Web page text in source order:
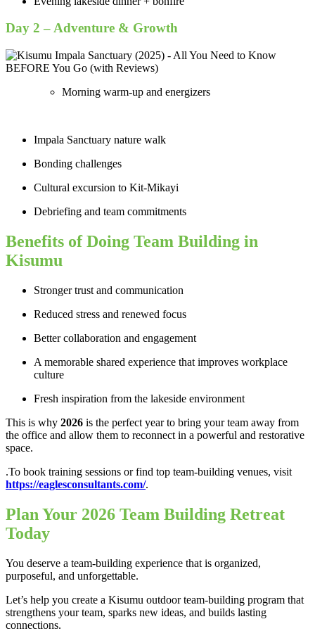
Day 2 – Adventure & Growth
Morning warm-up and energizers
Impala Sanctuary nature walk
Bonding challenges
Cultural excursion to Kit-Mikayi
Debriefing and team commitments
Benefits of Doing Team Building in
Kisumu
Stronger trust and communication
Reduced stress and renewed focus
Better collaboration and engagement
A memorable shared experience that improves workplace
culture
Fresh inspiration from the lakeside environment
This is why 2026 is the perfect year to bring your team away from
the office and allow them to reconnect in a powerful and restorative
space.
.To book training sessions or find top team-building venues, visit
https://eaglesconsultants.com/.
Plan Your 2026 Team Building Retreat
Today
You deserve a team-building experience that is organized,
purposeful, and unforgettable.
Let’s help you create a Kisumu outdoor team-building program that
strengthens your team, sparks new ideas, and builds lasting
connections.